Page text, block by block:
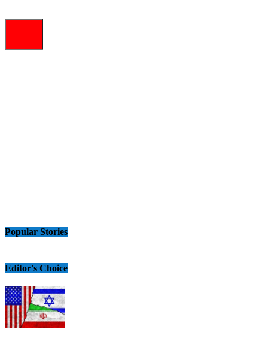
Popular Stories
Editor's Choice